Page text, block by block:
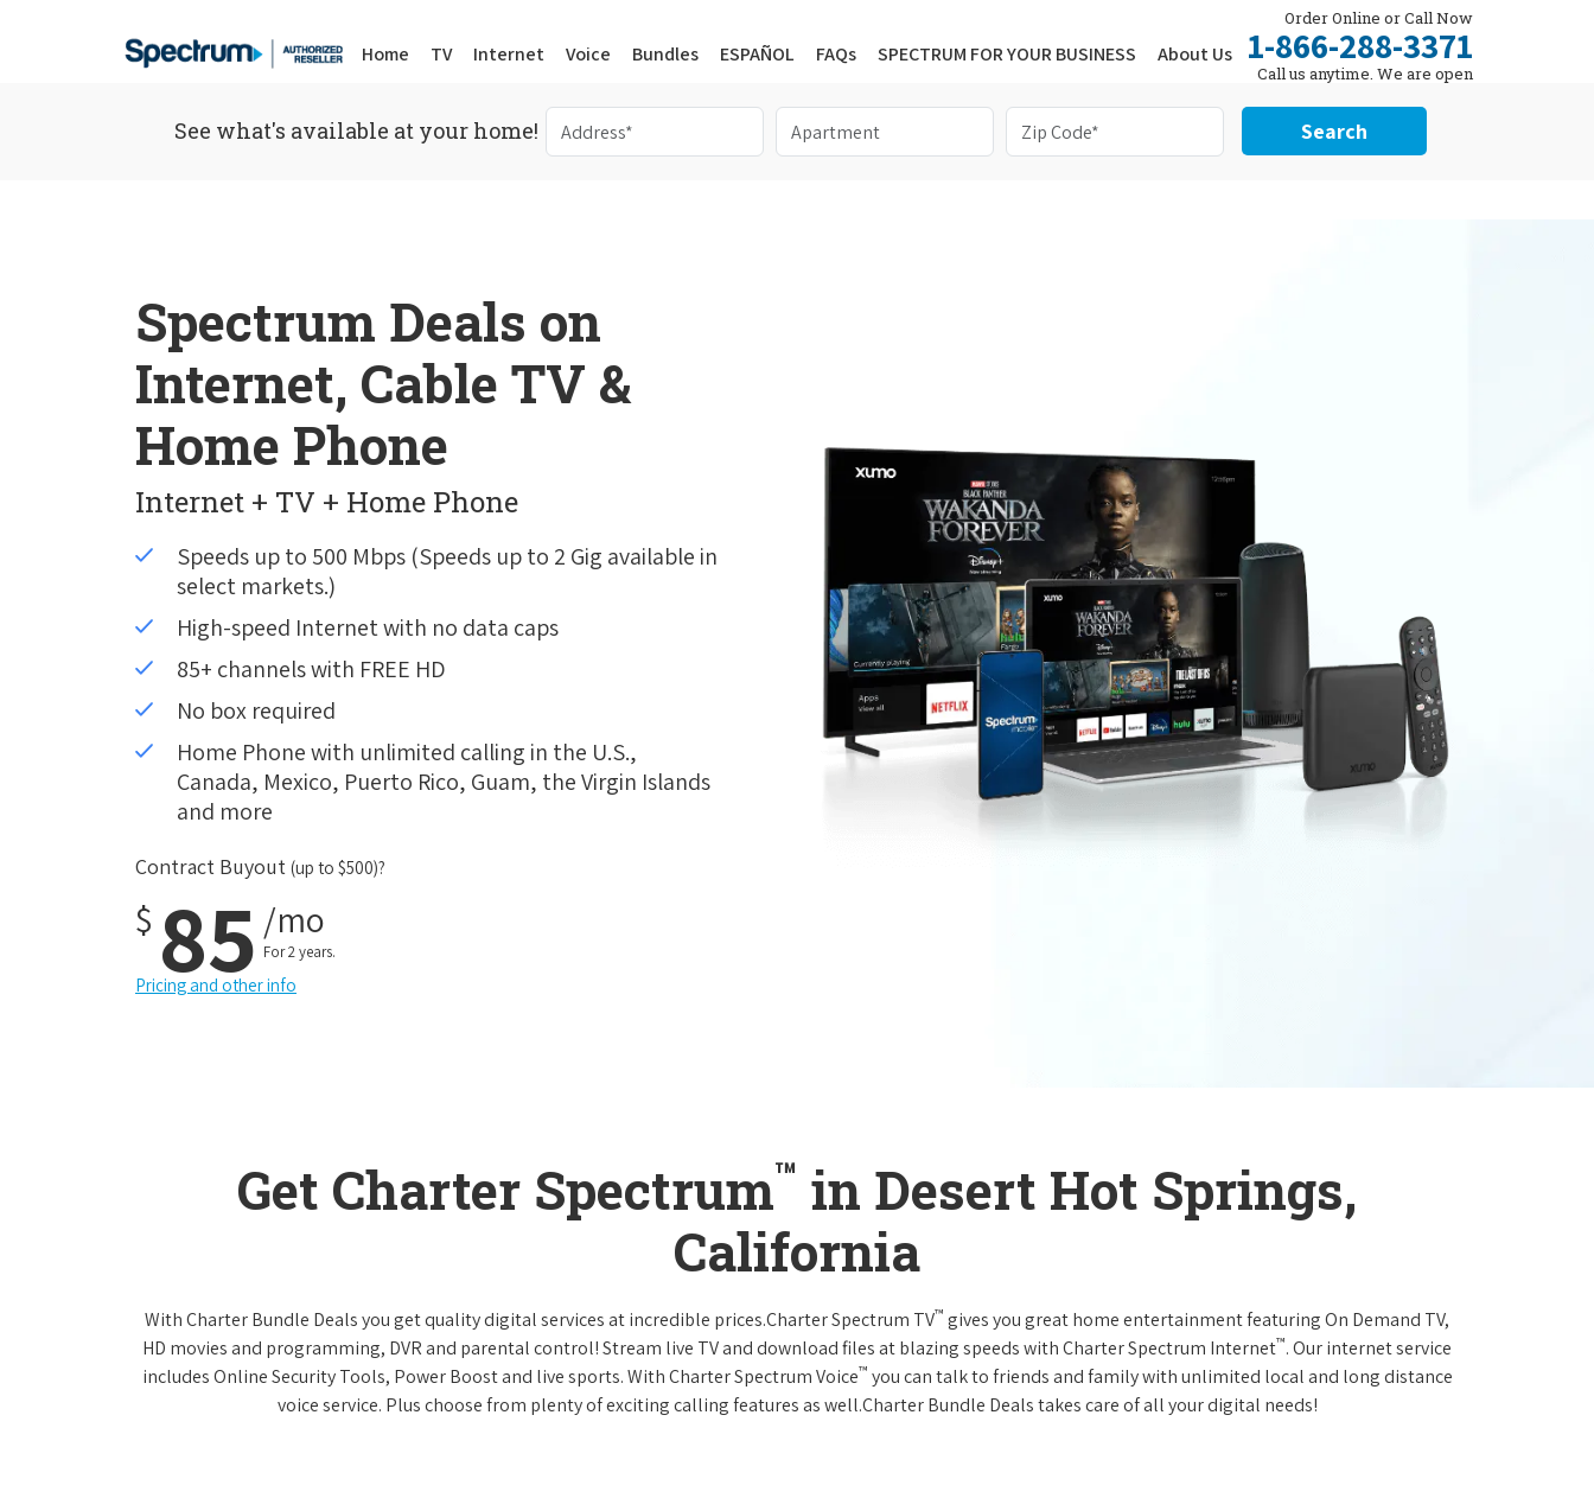
Home TV Internet Voice Bundles ESPAÑOL FAQs SPECTRUM FOR YOUR BUSINESS About Us
Order Online or Call Now
1-866-288-3371
Call us anytime. We are open
24/7.
See what's available at your home! Search
Spectrum Deals on
Internet, Cable TV &
Home Phone
Internet + TV + Home Phone
Speeds up to 500 Mbps (Speeds up to 2 Gig available in
select markets.)
High-speed Internet with no data caps
85+ channels with FREE HD
No box required
Home Phone with unlimited calling in the U.S.,
Canada, Mexico, Puerto Rico, Guam, the Virgin Islands
and more
Contract Buyout (up to $500)?
$ 85 /mo
For 2 years.
Pricing and other info
Get Charter Spectrum™ in Desert Hot Springs,
California
With Charter Bundle Deals you get quality digital services at incredible prices.Charter Spectrum TV™ gives you great home entertainment featuring On Demand TV,
HD movies and programming, DVR and parental control! Stream live TV and download files at blazing speeds with Charter Spectrum Internet™. Our internet service
includes Online Security Tools, Power Boost and live sports. With Charter Spectrum Voice™ you can talk to friends and family with unlimited local and long distance
voice service. Plus choose from plenty of exciting calling features as well.Charter Bundle Deals takes care of all your digital needs!